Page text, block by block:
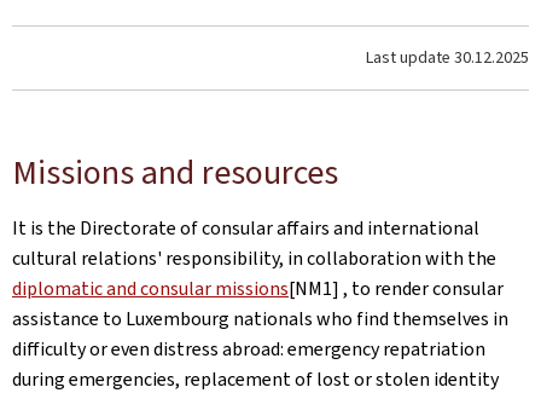
Last update 30.12.2025
Missions and resources
It is the Directorate of consular affairs and international
cultural relations' responsibility, in collaboration with the
diplomatic and consular missions[NM1] , to render consular
assistance to Luxembourg nationals who find themselves in
difficulty or even distress abroad: emergency repatriation
during emergencies, replacement of lost or stolen identity